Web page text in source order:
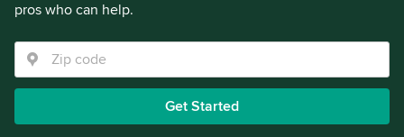
pros who can help.
Get Started